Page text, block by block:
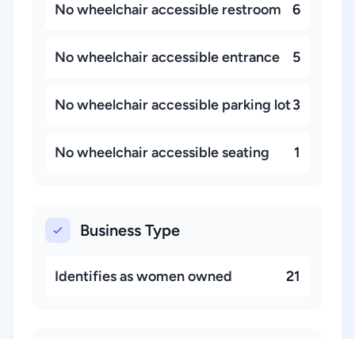
No wheelchair accessible restroom 6
No wheelchair accessible entrance 5
No wheelchair accessible parking lot3
No wheelchair accessible seating 1
Business Type
Identifies as women owned 21